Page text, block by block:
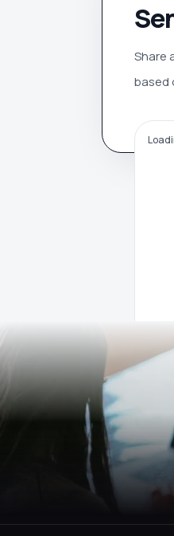
Share
based